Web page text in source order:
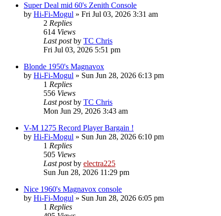
Super Deal mid 60's Zenith Console
by Hi-Fi-Mogul » Fri Jul 03, 2026 3:31 am
2 Replies
614 Views
Last postby TC Chris
Fri Jul 03, 2026 5:51 pm
Blonde 1950's Magnavox
by Hi-Fi-Mogul » Sun Jun 28, 2026 6:13 pm
1 Replies
556 Views
Last postby TC Chris
Mon Jun 29, 2026 3:43 am
V-M 1275 Record Player Bargain !
by Hi-Fi-Mogul » Sun Jun 28, 2026 6:10 pm
1 Replies
505 Views
Last postby electra225
Sun Jun 28, 2026 11:29 pm
Nice 1960's Magnavox console
by Hi-Fi-Mogul » Sun Jun 28, 2026 6:05 pm
1 Replies